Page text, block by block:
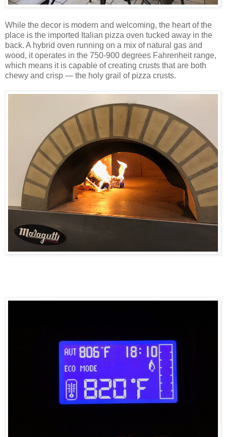
While the decor is modern and welcoming, the heart of the
place is the imported Italian pizza oven tucked away in the
back. A hybrid oven running on a mix of natural gas and
wood, it operates in the 750-900 degrees Fahrenheit range,
which means it is capable of creating crusts that are both
chewy and crisp — the holy grail of pizza crusts.